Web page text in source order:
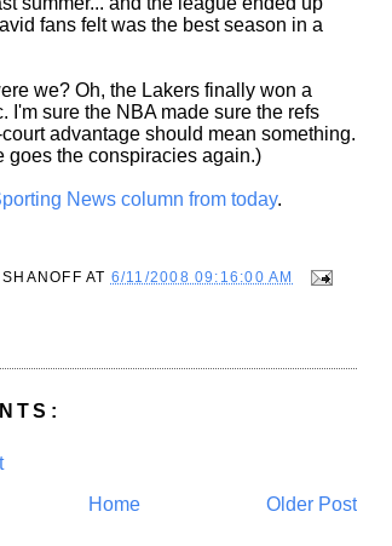
fans felt was the best season in a
we? Oh, the Lakers finally won a
I'm sure the NBA made sure the refs
advantage should mean something.
goes the conspiracies again.)
News column from today.
AT 6/11/2008 09:16:00 AM
Older Post
Home